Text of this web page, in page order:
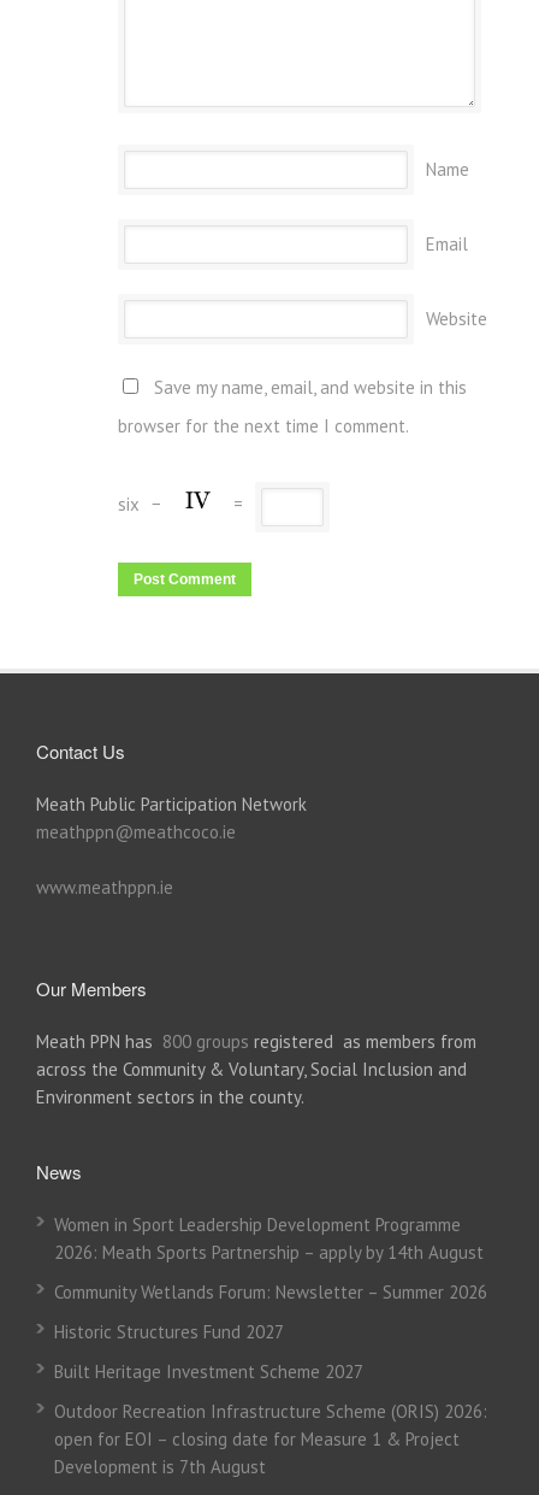
Name
Email
Website
Save my name, email, and website in this
browser for the next time I comment.
six − =
Contact Us
Meath Public Participation Network
meathppn@meathcoco.ie
www.meathppn.ie
Our Members
Meath PPN has 800 groups registered as members from
across the Community & Voluntary, Social Inclusion and
Environment sectors in the county.
News
Women in Sport Leadership Development Programme
2026: Meath Sports Partnership – apply by 14th August
Community Wetlands Forum: Newsletter – Summer 2026
Historic Structures Fund 2027
Built Heritage Investment Scheme 2027
Outdoor Recreation Infrastructure Scheme (ORIS) 2026:
open for EOI – closing date for Measure 1 & Project
Development is 7th August